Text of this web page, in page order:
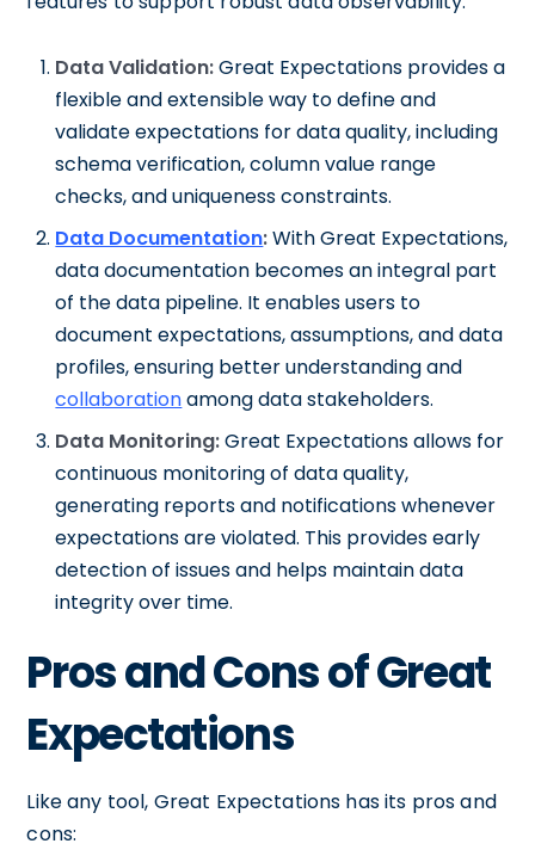
Data Validation:Great Expectations provides a
flexible and extensible way to define and
validate expectations for data quality, including
schema verification, column value range
checks, and uniqueness constraints.
Data Documentation:With Great Expectations,
data documentation becomes an integral part
of the data pipeline. It enables users to
document expectations, assumptions, and data
profiles, ensuring better understanding and
collaborationamong data stakeholders.
Data Monitoring:Great Expectations allows for
continuous monitoring of data quality,
generating reports and notifications whenever
expectations are violated. This provides early
detection of issues and helps maintain data
integrity over time.
Pros and Cons of Great
Expectations
Like any tool, Great Expectations has its pros and
cons: